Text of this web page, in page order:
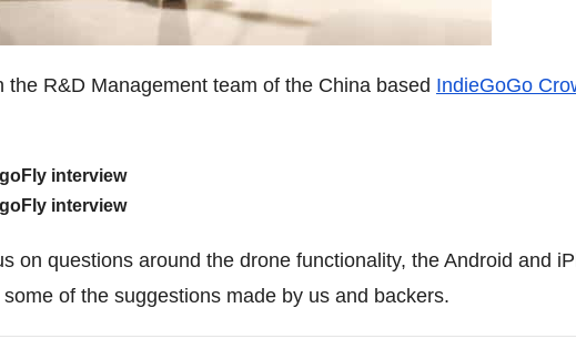
R&D Management team of the China based IndieGoGo
interview
interview
on questions around the drone functionality, the Android and
of the suggestions made by us and backers.